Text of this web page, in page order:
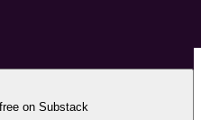
on Substack